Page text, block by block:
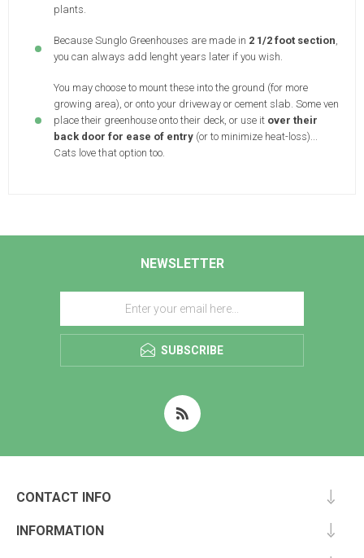
plants.
Because Sunglo Greenhouses are made in 2 1/2 foot section
you can always add lenght years later if you wish.
You may choose to mount these into the ground (for more
growing area), or onto your driveway or cement slab. Some ven
place their greenhouse onto their deck, or use it over their
back door for ease of entry (or to minimize heat-loss)...
Cats love that option too.
NEWSLETTER
SUBSCRIBE
CONTACT INFO
INFORMATION